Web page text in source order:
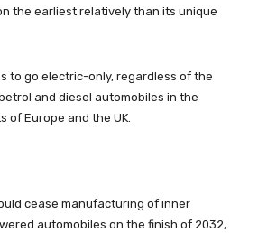
the earliest relatively than its unique
to go electric-only, regardless of the
and diesel automobiles in the
of Europe and the UK.
cease manufacturing of inner
automobiles on the finish of 2032,